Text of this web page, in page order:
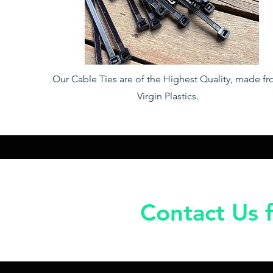
Our Cable Ties are of the Highest Quality, made
Virgin Plastics.
Contact Us